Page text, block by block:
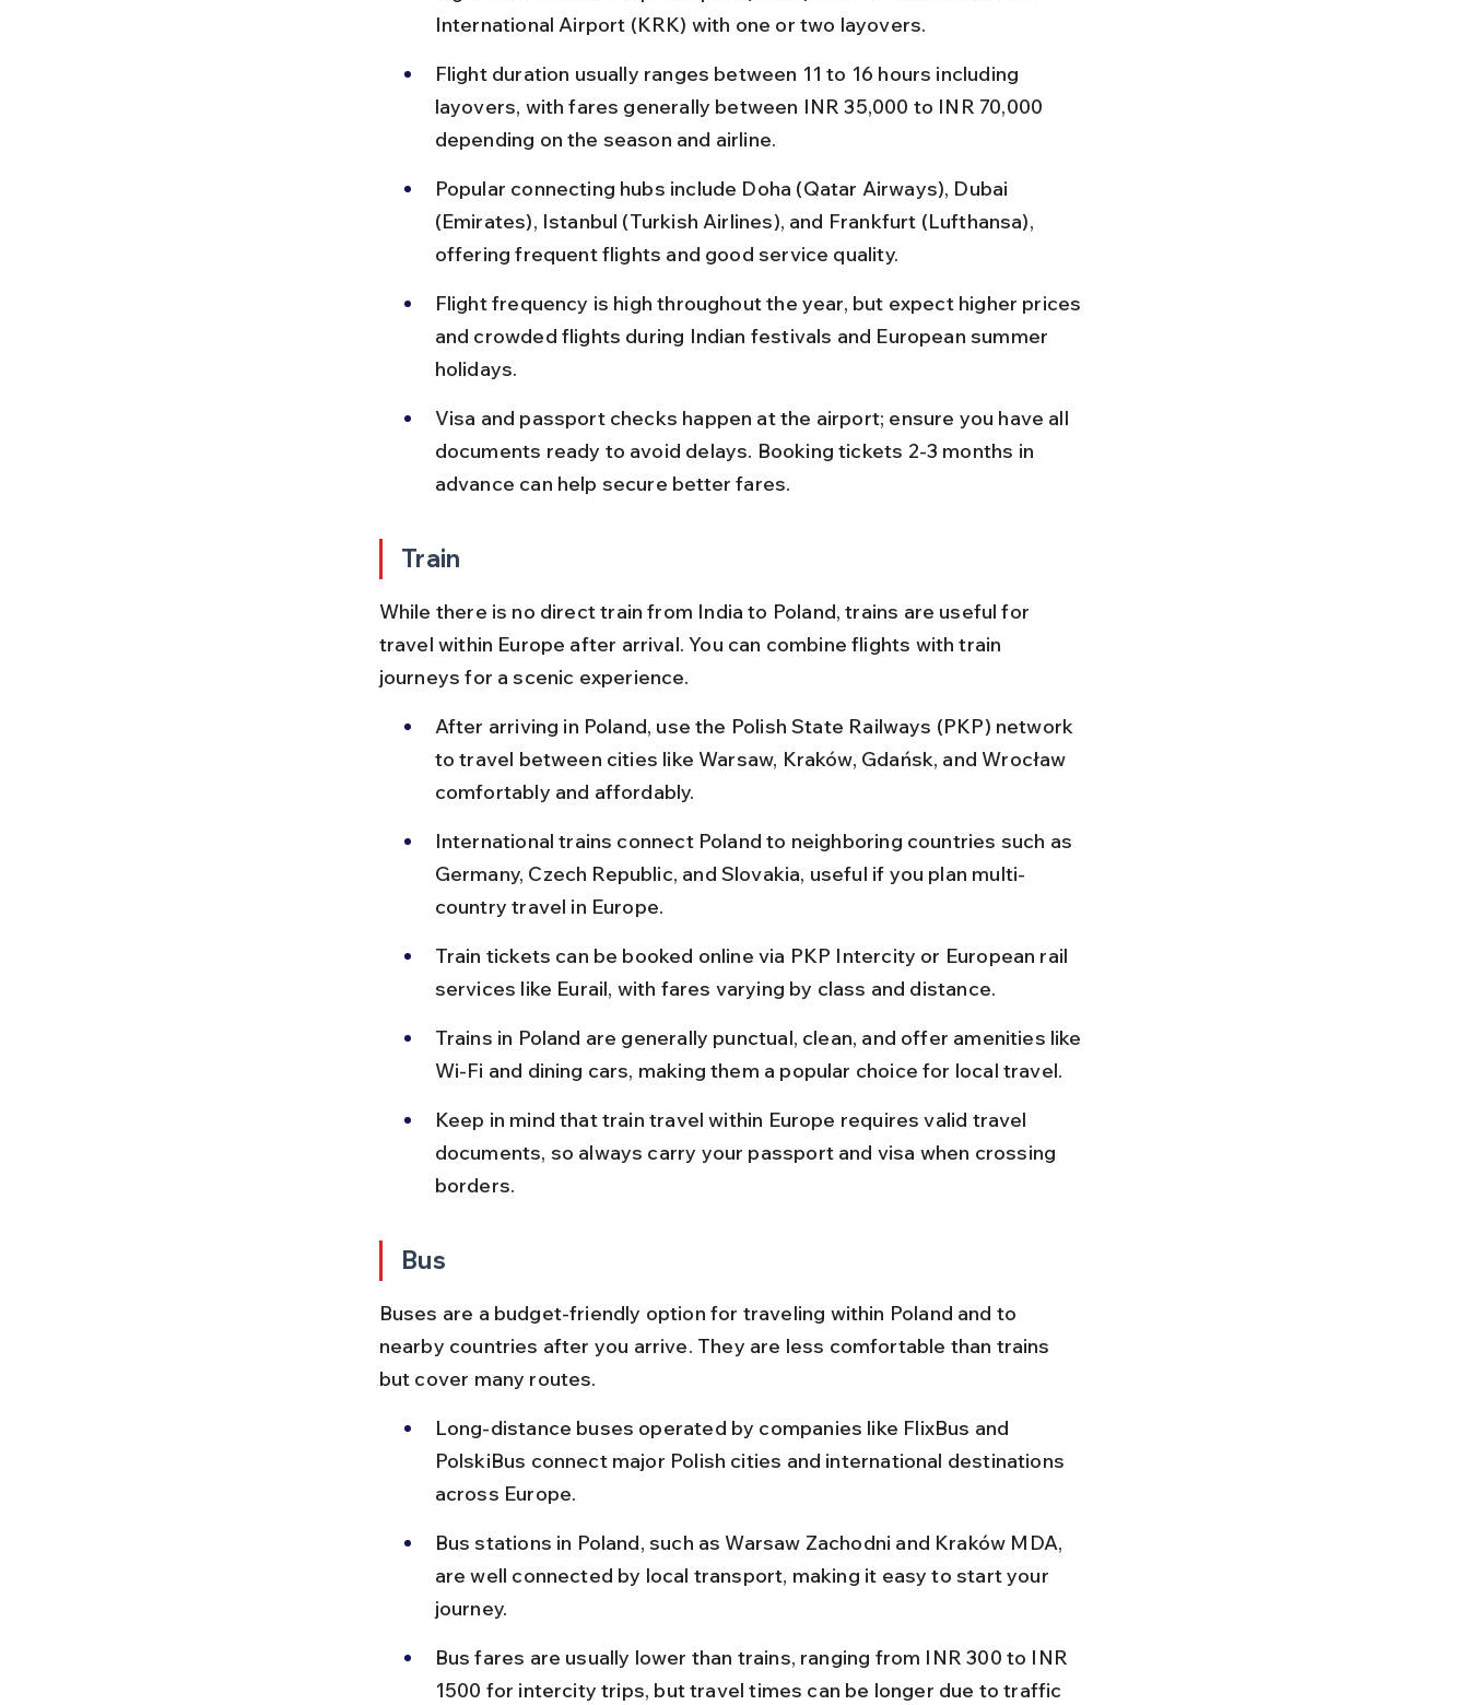
International Airport (KRK) with one or two layovers.
Flight duration usually ranges between 11 to 16 hours including
layovers, with fares generally between INR 35,000 to INR 70,000
depending on the season and airline.
Popular connecting hubs include Doha (Qatar Airways), Dubai
(Emirates), Istanbul (Turkish Airlines), and Frankfurt (Lufthansa),
offering frequent flights and good service quality.
Flight frequency is high throughout the year, but expect higher prices
and crowded flights during Indian festivals and European summer
holidays.
Visa and passport checks happen at the airport; ensure you have all
documents ready to avoid delays. Booking tickets 2-3 months in
advance can help secure better fares.
Train
While there is no direct train from India to Poland, trains are useful for
travel within Europe after arrival. You can combine flights with train
journeys for a scenic experience.
After arriving in Poland, use the Polish State Railways (PKP) network
to travel between cities like Warsaw, Kraków, Gdańsk, and Wrocław
comfortably and affordably.
International trains connect Poland to neighboring countries such as
Germany, Czech Republic, and Slovakia, useful if you plan multi-
country travel in Europe.
Train tickets can be booked online via PKP Intercity or European rail
services like Eurail, with fares varying by class and distance.
Trains in Poland are generally punctual, clean, and offer amenities like
Wi-Fi and dining cars, making them a popular choice for local travel.
Keep in mind that train travel within Europe requires valid travel
documents, so always carry your passport and visa when crossing
borders.
Bus
Buses are a budget-friendly option for traveling within Poland and to
nearby countries after you arrive. They are less comfortable than trains
but cover many routes.
Long-distance buses operated by companies like FlixBus and
PolskiBus connect major Polish cities and international destinations
across Europe.
Bus stations in Poland, such as Warsaw Zachodni and Kraków MDA,
are well connected by local transport, making it easy to start your
journey.
Bus fares are usually lower than trains, ranging from INR 300 to INR
1500 for intercity trips, but travel times can be longer due to traffic